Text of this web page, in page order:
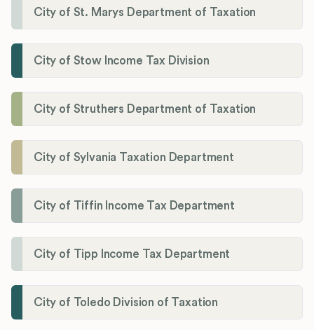
City of St. Marys Department of Taxation
City of Stow Income Tax Division
City of Struthers Department of Taxation
City of Sylvania Taxation Department
City of Tiffin Income Tax Department
City of Tipp Income Tax Department
City of Toledo Division of Taxation